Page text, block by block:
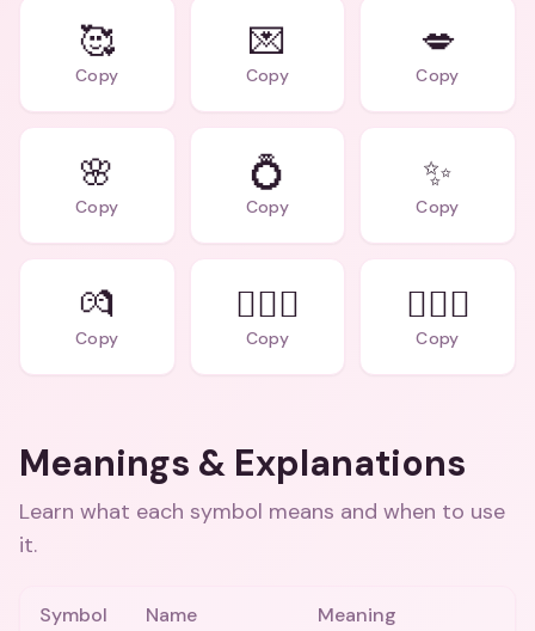
🥰
Copy
💌
Copy
💋
Copy
🌸
Copy
💍
Copy
✨
Copy
💏
Copy
👩‍❤️‍👨
Copy
👩‍❤️‍👩
Copy
Meanings & Explanations
Learn what each symbol means and when to use
it.
Symbol Name Meaning